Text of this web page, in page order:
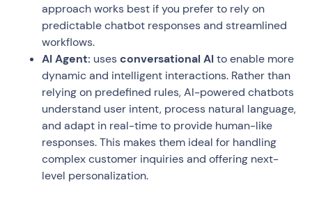
approach works best if you prefer to rely on
predictable chatbot responses and streamlined
workflows.
AI Agent: usesconversational AIto enable more
dynamic and intelligent interactions. Rather than
relying on predefined rules, AI-powered chatbots
understand user intent, process natural language,
and adapt in real-time to provide human-like
responses. This makes them ideal for handling
complex customer inquiries and offering next-
level personalization.